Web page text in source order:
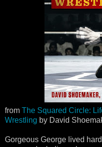
from The Squared Circle:
Wrestling by David
Gorgeous George lived